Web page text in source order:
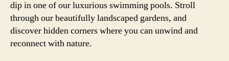
dip in one of our luxurious swimming pools. Stroll
through our beautifully landscaped gardens, and
discover hidden corners where you can unwind and
reconnect with nature.